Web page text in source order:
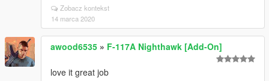
Zobacz kontekst
14 marca 2020
awood6535 » F-117A Nighthawk [Add-On]
love it great job